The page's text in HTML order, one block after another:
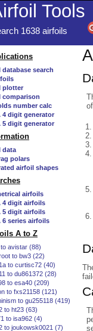
Tools
1638 airfoils
search
plotter
comparison
number calc
4 digit generator
5 digit generator
data
polars
airfoil shapes
airfoils
4 digit airfoils
5 digit airfoils
6 series airfoils
A to Z
avistar (88)
to bw3 (22)
to curtisc72 (40)
to du861372 (28)
to esa40 (209)
to fxs21158 (121)
to gu255118 (419)
to ht23 (63)
to isa962 (4)
to joukowsk0021 (7)